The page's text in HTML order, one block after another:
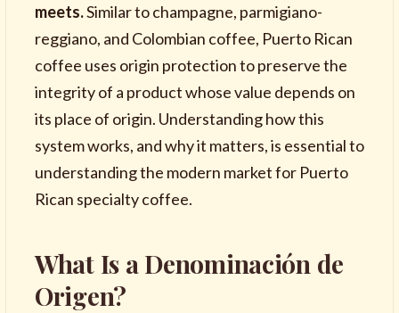
meets.Similar to champagne, parmigiano-
reggiano, and Colombian coffee, Puerto Rican
coffee uses origin protection to preserve the
integrity of a product whose value depends on
its place of origin. Understanding how this
system works, and why it matters, is essential to
understanding the modern market for Puerto
Rican specialty coffee.
What Is a Denominación de
Origen?